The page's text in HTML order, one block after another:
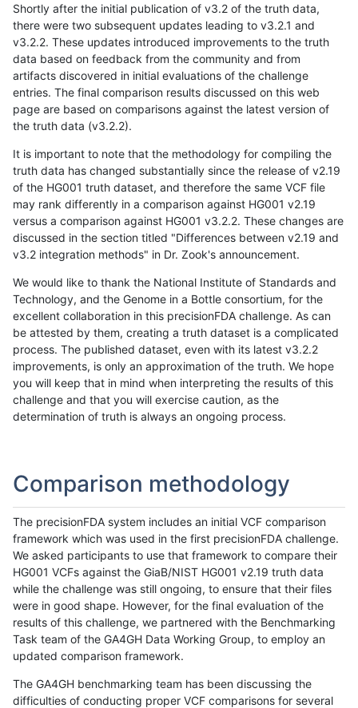
Shortly after the initial publication of v3.2 of the truth data,
there were two subsequent updates leading to v3.2.1 and
v3.2.2. These updates introduced improvements to the truth
data based on feedback from the community and from
artifacts discovered in initial evaluations of the challenge
entries. The final comparison results discussed on this web
page are based on comparisons against the latest version of
the truth data (v3.2.2).
It is important to note that the methodology for compiling the
truth data has changed substantially since the release of v2.19
of the HG001 truth dataset, and therefore the same VCF file
may rank differently in a comparison against HG001 v2.19
versus a comparison against HG001 v3.2.2. These changes are
discussed in the section titled "Differences between v2.19 and
v3.2 integration methods" in Dr. Zook's announcement.
We would like to thank the National Institute of Standards and
Technology, and the Genome in a Bottle consortium, for the
excellent collaboration in this precisionFDA challenge. As can
be attested by them, creating a truth dataset is a complicated
process. The published dataset, even with its latest v3.2.2
improvements, is only an approximation of the truth. We hope
you will keep that in mind when interpreting the results of this
challenge and that you will exercise caution, as the
determination of truth is always an ongoing process.
Comparison methodology
The precisionFDA system includes an initial VCF comparison
framework which was used in the first precisionFDA challenge.
We asked participants to use that framework to compare their
HG001 VCFs against the GiaB/NIST HG001 v2.19 truth data
while the challenge was still ongoing, to ensure that their files
were in good shape. However, for the final evaluation of the
results of this challenge, we partnered with the Benchmarking
Task team of the GA4GH Data Working Group, to employ an
updated comparison framework.
The GA4GH benchmarking team has been discussing the
difficulties of conducting proper VCF comparisons for several